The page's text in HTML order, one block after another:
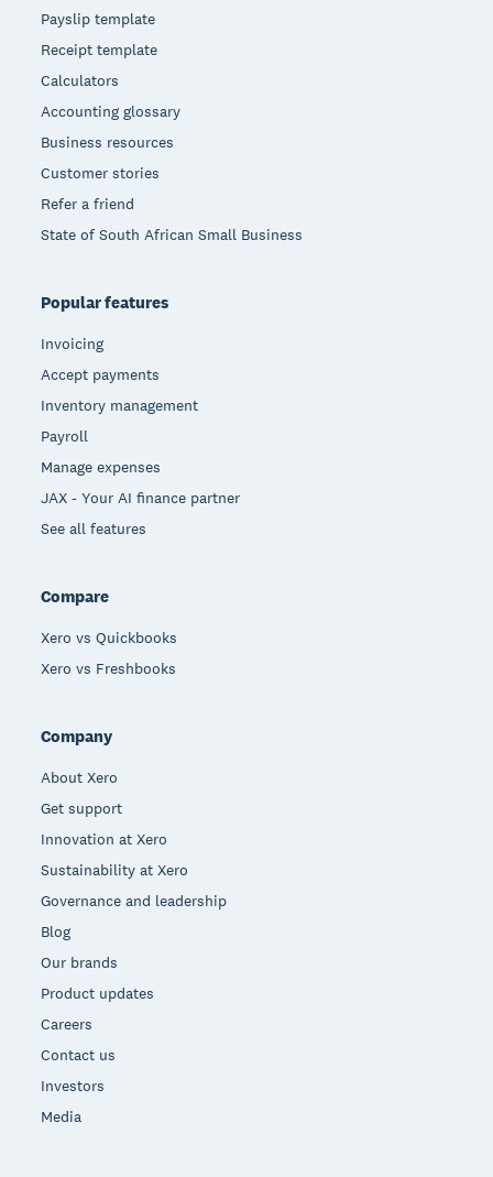
Payslip template
Receipt template
Calculators
Accounting glossary
Business resources
Customer stories
Refer a friend
State of South African Small Business
Popular features
Invoicing
Accept payments
Inventory management
Payroll
Manage expenses
JAX - Your AI finance partner
See all features
Compare
Xero vs Quickbooks
Xero vs Freshbooks
Company
About Xero
Get support
Innovation at Xero
Sustainability at Xero
Governance and leadership
Blog
Our brands
Product updates
Careers
Contact us
Investors
Media